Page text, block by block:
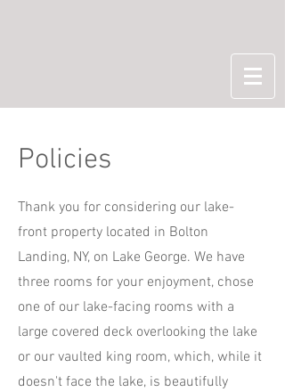
Policies
Thank you for considering our lake-
front property located in Bolton
Landing, NY, on Lake George. We have
three rooms for your enjoyment, chose
one of our lake-facing rooms with a
large covered deck overlooking the lake
or our vaulted king room, which, while it
doesn't face the lake, is beautifully